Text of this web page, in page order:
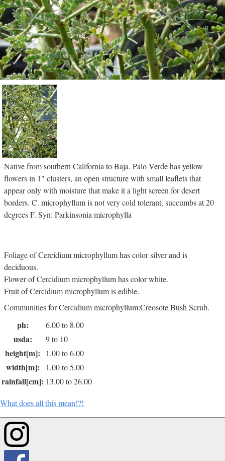
Native from southern California to Baja. Palo Verde has yellow
flowers in 1" clusters, an open structure with small leaflets that
appear only with moisture that make it a light screen for desert
borders. C. microphyllum is not very cold tolerant, succumbs at 20
degrees F. Syn: Parkinsonia microphylla
Foliage of Cercidium microphyllum has color silver and is
deciduous.
Flower of Cercidium microphyllum has color white.
Fruit of Cercidium microphyllum is edible.
Communities for Cercidium microphyllum:Creosote Bush Scrub.
ph: 6.00 to 8.00
usda: 9 to 10
height[m]: 1.00 to 6.00
width[m]: 1.00 to 5.00
rainfall[cm]: 13.00 to 26.00
What does all this mean!?!